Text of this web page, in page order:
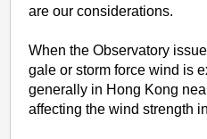
are our considerations.
When the Observatory
gale or storm force wind is
generally in Hong Kong
affecting the wind strength